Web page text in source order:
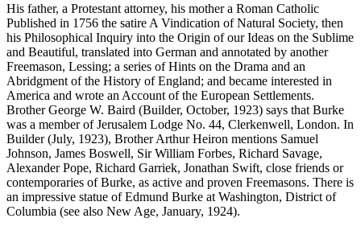
His father, a Protestant attorney, his mother a Roman Catholic
Published in 1756 the satire A Vindication of Natural Society, then
his Philosophical Inquiry into the Origin of our Ideas on the Sublime
and Beautiful, translated into German and annotated by another
Freemason, Lessing; a series of Hints on the Drama and an
Abridgment of the History of England; and became interested in
America and wrote an Account of the European Settlements.
Brother George W. Baird (Builder, October, 1923) says that Burke
was a member of Jerusalem Lodge No. 44, Clerkenwell, London. In
Builder (July, 1923), Brother Arthur Heiron mentions Samuel
Johnson, James Boswell, Sir William Forbes, Richard Savage,
Alexander Pope, Richard Garriek, Jonathan Swift, close friends or
contemporaries of Burke, as active and proven Freemasons. There is
an impressive statue of Edmund Burke at Washington, District of
Columbia (see also New Age, January, 1924).